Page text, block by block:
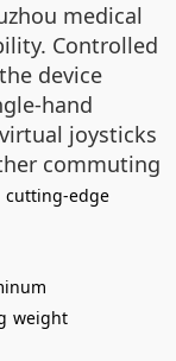
medical
Controlled
device
hand
joysticks
commuting
cutting-edge
weight